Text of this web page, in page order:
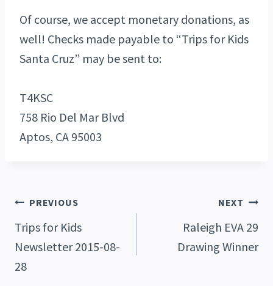
Of course, we accept monetary donations, as
well! Checks made payable to “Trips for Kids
Santa Cruz” may be sent to:
T4KSC
758 Rio Del Mar Blvd
Aptos, CA 95003
Post
Navigation
PREVIOUS
Trips for Kids
Newsletter 2015-08-
28
NEXT
Raleigh EVA 29
Drawing Winner